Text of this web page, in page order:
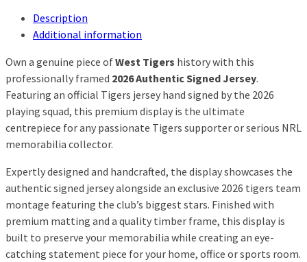
Description
Additional information
Own a genuine piece ofWest Tigers history with this
professionally framed 2026 Authentic Signed Jersey.
Featuring an official Tigers jersey hand signed by the 2026
playing squad, this premium display is the ultimate
centrepiece for any passionate Tigers supporter or serious NRL
memorabilia collector.
Expertly designed and handcrafted, the display showcases the
authentic signed jersey alongside an exclusive 2026 tigers team
montage featuring the club’s biggest stars. Finished with
premium matting and a quality timber frame, this display is
built to preserve your memorabilia while creating an eye-
catching statement piece for your home, office or sports room.